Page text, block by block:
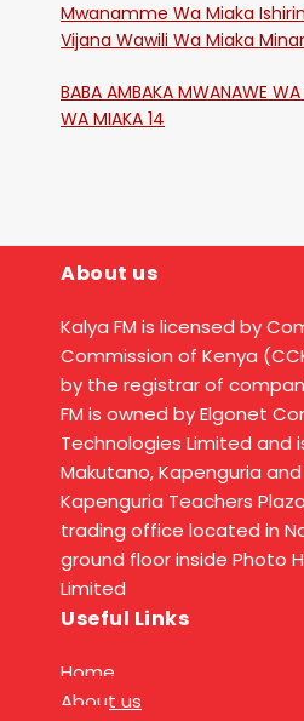
Mwanamme Wa Miaka
Vijana Wawili Wa Miaka
BABA AMBAKA MWANAWE WA
WA MIAKA 14
About us
Kalya FM is licensed by
Commission of Kenya
by the registrar of
FM is owned by Elgonet
Technologies Limited and
Makutano, Kapenguria
Kapenguria Teachers
trading office located in
ground floor inside Photo
Limited
Useful Links
Home
About us